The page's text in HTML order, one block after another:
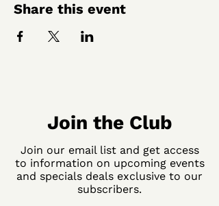
Share this event
Join the Club
Join our email list and get access
to information on upcoming events
and specials deals exclusive to our
subscribers.